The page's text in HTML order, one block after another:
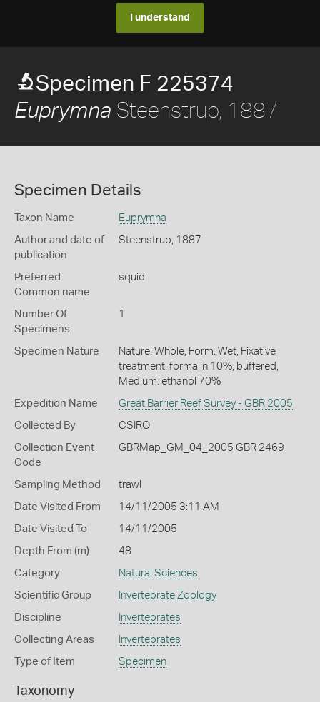
I understand
Specimen F 225374
Euprymna Steenstrup, 1887
Specimen Details
Taxon Name Euprymna
Author and date of
publication
Steenstrup, 1887
Preferred
Common name
squid
Number Of
Specimens
1
Specimen Nature
Nature: Whole, Form: Wet, Fixative
treatment: formalin 10%, buffered,
Medium: ethanol 70%
Expedition Name Great Barrier Reef Survey - GBR 2005
Collected By CSIRO
Collection Event
Code
GBRMap_GM_04_2005 GBR 2469
Sampling Method trawl
Date Visited From 14/11/2005 3:11 AM
Date Visited To 14/11/2005
Depth From (m) 48
Category Natural Sciences
Scientific Group Invertebrate Zoology
Discipline Invertebrates
Collecting Areas Invertebrates
Type of Item Specimen
Taxonomy